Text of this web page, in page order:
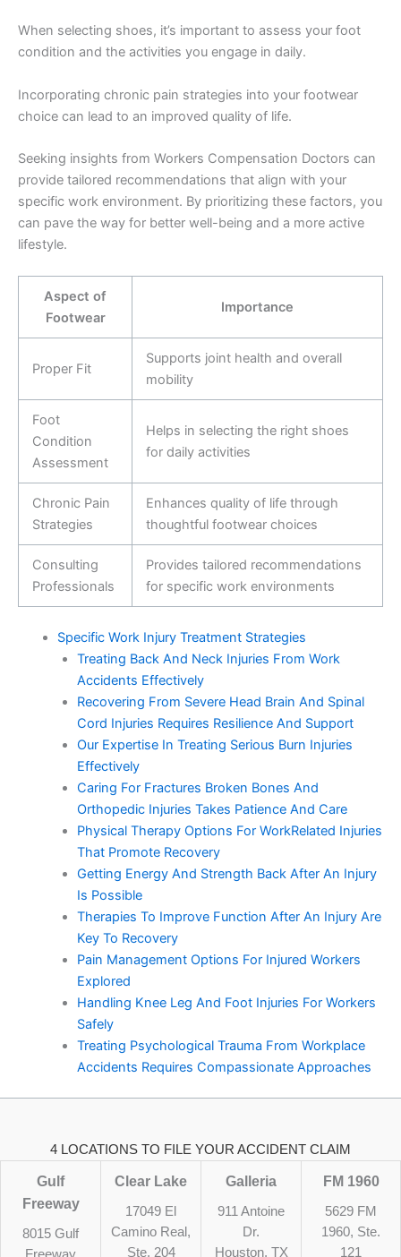
When selecting shoes, it’s important to assess your foot
condition and the activities you engage in daily.
Incorporating chronic pain strategies into your footwear
choice can lead to an improved quality of life.
Seeking insights from Workers Compensation Doctors can
provide tailored recommendations that align with your
specific work environment. By prioritizing these factors, you
can pave the way for better well-being and a more active
lifestyle.
Aspect of
Footwear
Importance
Proper Fit
Supports joint health and overall
mobility
Foot
Condition
Assessment
Helps in selecting the right shoes
for daily activities
Chronic Pain
Strategies
Enhances quality of life through
thoughtful footwear choices
Consulting
Professionals
Provides tailored recommendations
for specific work environments
Specific Work Injury Treatment Strategies
Treating Back And Neck Injuries From Work
Accidents Effectively
Recovering From Severe Head Brain And Spinal
Cord Injuries Requires Resilience And Support
Our Expertise In Treating Serious Burn Injuries
Effectively
Caring For Fractures Broken Bones And
Orthopedic Injuries Takes Patience And Care
Physical Therapy Options For WorkRelated Injuries
That Promote Recovery
Getting Energy And Strength Back After An Injury
Is Possible
Therapies To Improve Function After An Injury Are
Key To Recovery
Pain Management Options For Injured Workers
Explored
Handling Knee Leg And Foot Injuries For Workers
Safely
Treating Psychological Trauma From Workplace
Accidents Requires Compassionate Approaches
4 LOCATIONS TO FILE YOUR ACCIDENT CLAIM
Gulf
Freeway
8015 Gulf
Clear Lake
17049 El
Camino Real,
Ste. 204
Galleria
911 Antoine
Dr.
Houston, TX
FM 1960
5629 FM
1960, Ste.
121